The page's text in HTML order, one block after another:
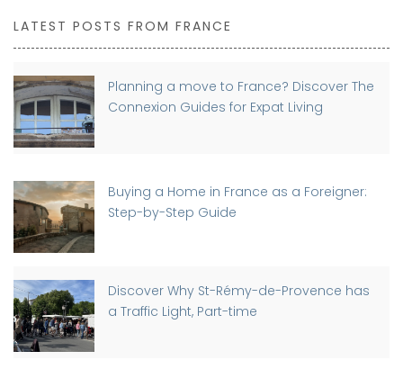
LATEST POSTS FROM FRANCE
Planning a move to France? Discover The
Connexion Guides for Expat Living
Buying a Home in France as a Foreigner:
Step-by-Step Guide
Discover Why St-Rémy-de-Provence has
a Traffic Light, Part-time